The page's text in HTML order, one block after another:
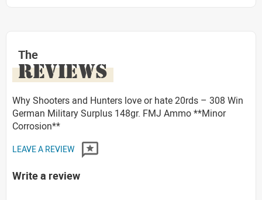
The
REVIEWS
Why Shooters and Hunters love or hate 20rds – 308 Win
German Military Surplus 148gr. FMJ Ammo **Minor
Corrosion**
LEAVE A REVIEW
Write a review